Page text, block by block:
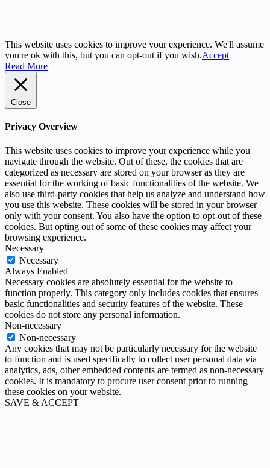
This website uses cookies to improve your experience. We'll assume
you're ok with this, but you can opt-out if you wish.Accept
Read More
Close
Privacy Overview
This website uses cookies to improve your experience while you
navigate through the website. Out of these, the cookies that are
categorized as necessary are stored on your browser as they are
essential for the working of basic functionalities of the website. We
also use third-party cookies that help us analyze and understand how
you use this website. These cookies will be stored in your browser
only with your consent. You also have the option to opt-out of these
cookies. But opting out of some of these cookies may affect your
browsing experience.
Necessary
Necessary
Always Enabled
Necessary cookies are absolutely essential for the website to
function properly. This category only includes cookies that ensures
basic functionalities and security features of the website. These
cookies do not store any personal information.
Non-necessary
Non-necessary
Any cookies that may not be particularly necessary for the website
to function and is used specifically to collect user personal data via
analytics, ads, other embedded contents are termed as non-necessary
cookies. It is mandatory to procure user consent prior to running
these cookies on your website.
SAVE & ACCEPT